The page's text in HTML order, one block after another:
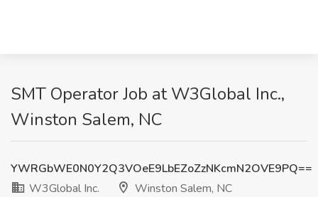
SMT Operator Job at W3Global Inc.,
Winston Salem, NC
YWRGbWE0N0Y2Q3VOeE9LbEZoZzNKcmN2OVE9PQ==
W3Global Inc.
Winston Salem, NC